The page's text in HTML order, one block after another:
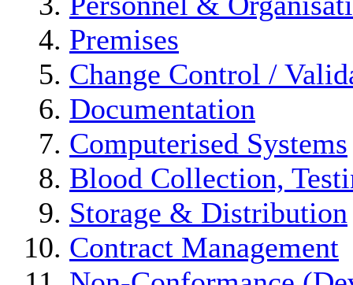
Premises
Change Control /
Documentation
Computerised Systems
Blood Collection,
Storage & Distribution
Contract Management